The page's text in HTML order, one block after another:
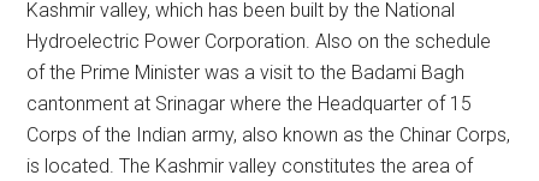
Kashmir valley, which has been built by the National
Hydroelectric Power Corporation. Also on the schedule
of the Prime Minister was a visit to the Badami Bagh
cantonment at Srinagar where the Headquarter of 15
Corps of the Indian army, also known as the Chinar Corps,
is located. The Kashmir valley constitutes the area of